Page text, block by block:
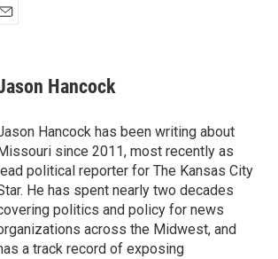
Hancock
Hancock has been writing about
since 2011, most recently as
political reporter for The Kansas City
He has spent nearly two decades
politics and policy for news
across the Midwest, and
a track record of exposing